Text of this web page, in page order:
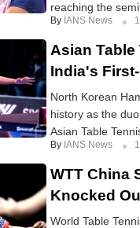
reaching the
By IANS News
Asian
India's
North Korean
history as the
Asian Table
By IANS News
WTT China
Knocked
World Table